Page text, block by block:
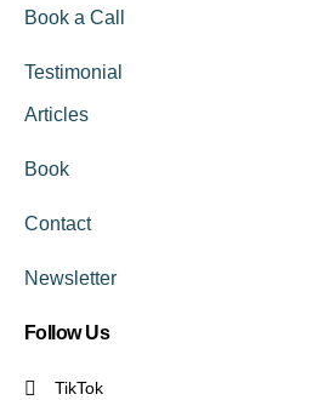
Book a Call
Testimonial
Articles
Book
Contact
Newsletter
Follow Us
TikTok